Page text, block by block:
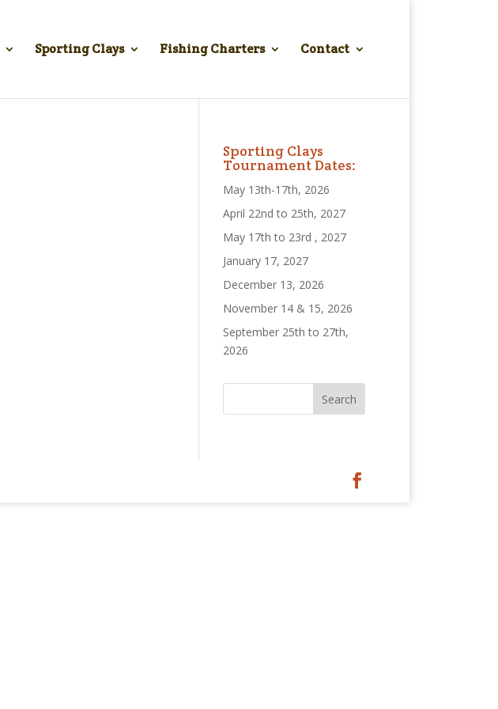
Sporting Clays Fishing Charters Contact
Sporting Clays
Tournament Dates:
May 13th-17th, 2026
April 22nd to 25th, 2027
May 17th to 23rd , 2027
January 17, 2027
December 13, 2026
November 14 & 15, 2026
September 25th to 27th,
2026